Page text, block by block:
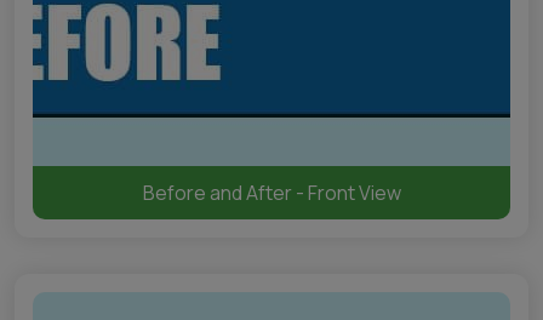
Before and After - Front View